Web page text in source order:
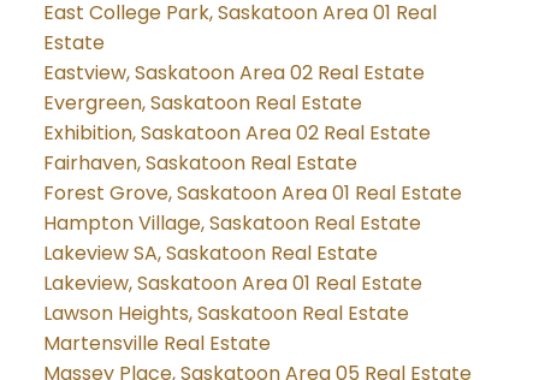
East College Park, Saskatoon Area 01 Real
Estate
Eastview, Saskatoon Area 02 Real Estate
Evergreen, Saskatoon Real Estate
Exhibition, Saskatoon Area 02 Real Estate
Fairhaven, Saskatoon Real Estate
Forest Grove, Saskatoon Area 01 Real Estate
Hampton Village, Saskatoon Real Estate
Lakeview SA, Saskatoon Real Estate
Lakeview, Saskatoon Area 01 Real Estate
Lawson Heights, Saskatoon Real Estate
Martensville Real Estate
Massey Place, Saskatoon Area 05 Real Estate